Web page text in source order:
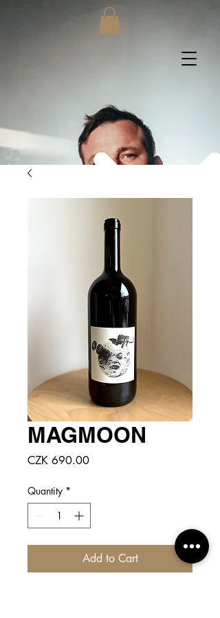
MAGMOON
CZK 690.00Price
Quantity *
Add to Cart